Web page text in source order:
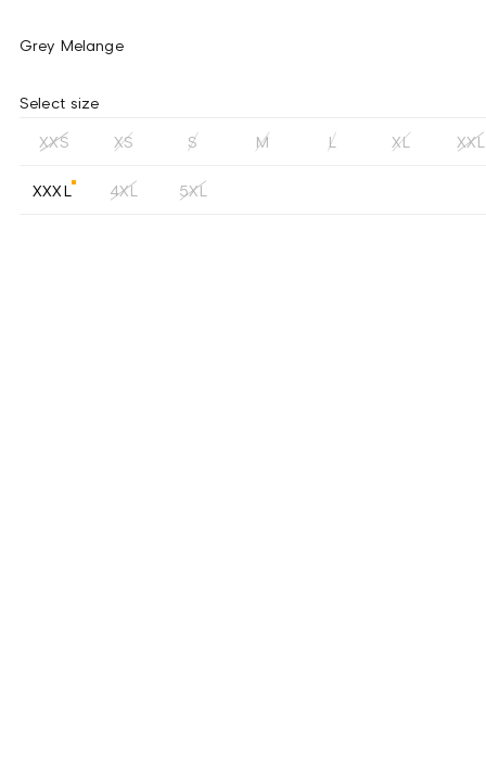
Grey Melange
Select size
XXS XS S M L XL XXL
XXXL 4XL 5XL